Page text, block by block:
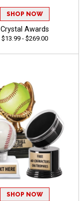
SHOP NOW
Crystal Awards
$13.99 - $269.00
SHOP NOW